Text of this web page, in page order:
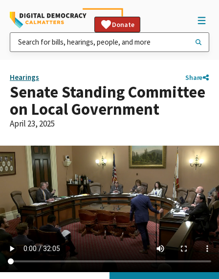
Donate
Hearings Share
Senate Standing Committee
on Local Government
April 23, 2025